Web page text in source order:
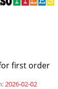
first order
2026-02-02